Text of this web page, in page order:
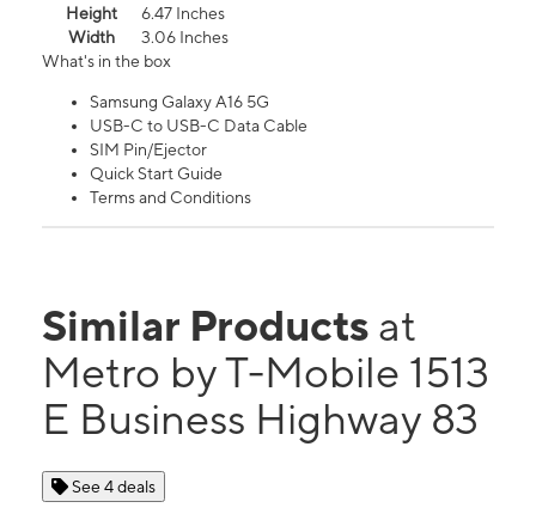
Height
6.47 Inches
Width
3.06 Inches
What's in the box
Samsung Galaxy A16 5G
USB-C to USB-C Data Cable
SIM Pin/Ejector
Quick Start Guide
Terms and Conditions
Similar Products at
Metro by T-Mobile 1513
E Business Highway 83
See 4 deals